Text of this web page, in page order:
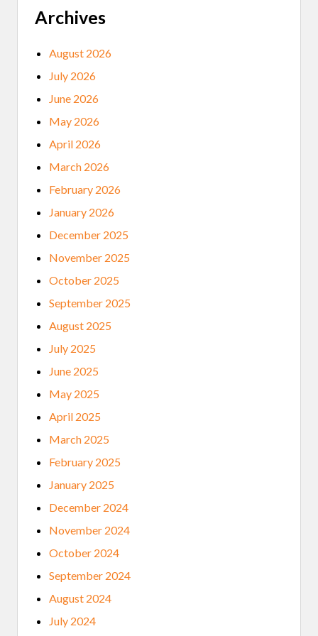
Archives
August 2026
July 2026
June 2026
May 2026
April 2026
March 2026
February 2026
January 2026
December 2025
November 2025
October 2025
September 2025
August 2025
July 2025
June 2025
May 2025
April 2025
March 2025
February 2025
January 2025
December 2024
November 2024
October 2024
September 2024
August 2024
July 2024